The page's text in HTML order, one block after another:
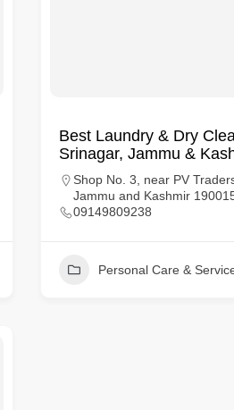
Best Laundry & Dry
Srinagar, Jammu &
Shop No. 3, near PV
Jammu and Kashmir
09149809238
Personal Care &